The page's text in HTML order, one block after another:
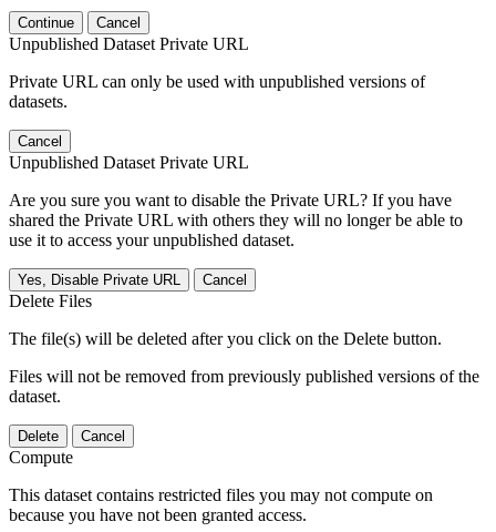
Continue Cancel
Unpublished Dataset Private URL
Private URL can only be used with unpublished versions of
datasets.
Cancel
Unpublished Dataset Private URL
Are you sure you want to disable the Private URL? If you have
shared the Private URL with others they will no longer be able to
use it to access your unpublished dataset.
Yes, Disable Private URL Cancel
Delete Files
The file(s) will be deleted after you click on the Delete button.
Files will not be removed from previously published versions of the
dataset.
Delete Cancel
Compute
This dataset contains restricted files you may not compute on
because you have not been granted access.